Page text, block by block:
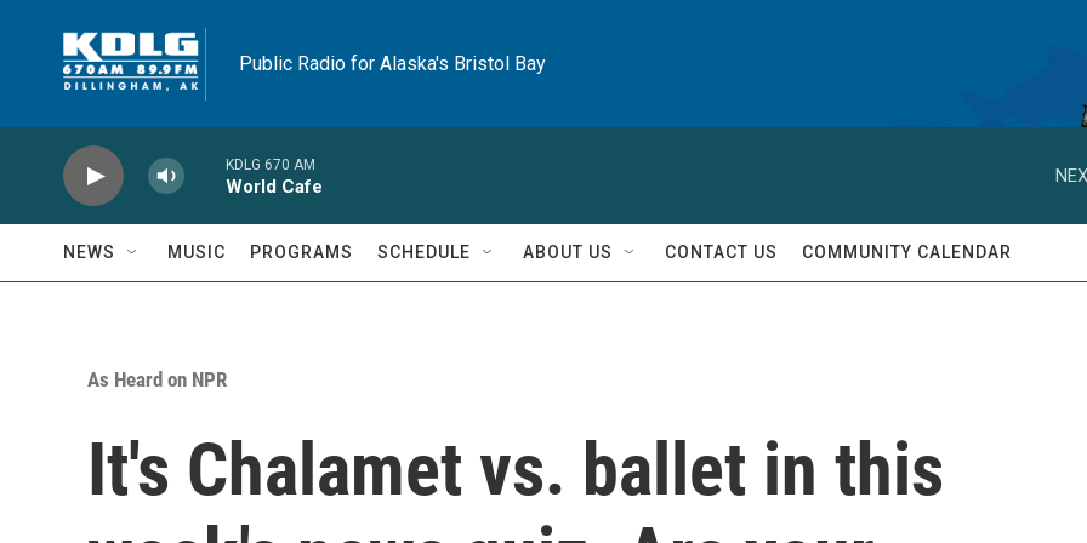
Public Radio for Alaska's Bristol Bay
KDLG 670 AM
World Cafe
NEWS MUSIC PROGRAMS SCHEDULE ABOUT US CONTACT US COMMUNITY CALENDAR
As Heard on NPR
It's Chalamet vs. ballet in this